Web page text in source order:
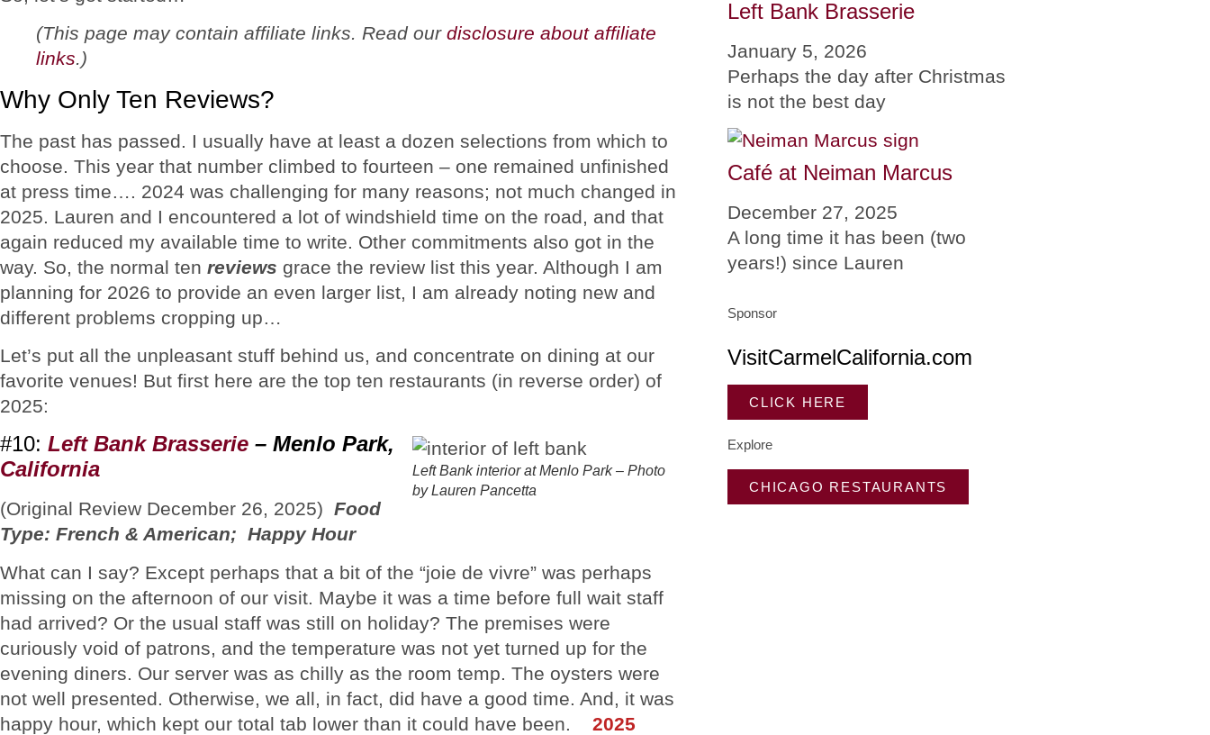
(This page may contain affiliate links. Read our disclosure about affiliate
links.)
Why Only Ten Reviews?
The past has passed. I usually have at least a dozen selections from which to
choose. This year that number climbed to fourteen – one remained unfinished
at press time…. 2024 was challenging for many reasons; not much changed in
2025. Lauren and I encountered a lot of windshield time on the road, and that
again reduced my available time to write. Other commitments also got in the
way. So, the normal ten reviews grace the review list this year. Although I am
planning for 2026 to provide an even larger list, I am already noting new and
different problems cropping up…
Let’s put all the unpleasant stuff behind us, and concentrate on dining at our
favorite venues! But first here are the top ten restaurants (in reverse order) of
2025:
Left Bank interior at Menlo Park – Photo
by Lauren Pancetta
#10: Left Bank Brasserie – Menlo Park,
California
(Original Review December 26, 2025) Food
Type: French & American; Happy Hour
What can I say? Except perhaps that a bit of the “joie de vivre” was perhaps
missing on the afternoon of our visit. Maybe it was a time before full wait staff
had arrived? Or the usual staff was still on holiday? The premises were
curiously void of patrons, and the temperature was not yet turned up for the
evening diners. Our server was as chilly as the room temp. The oysters were
not well presented. Otherwise, we all, in fact, did have a good time. And, it was
happy hour, which kept our total tab lower than it could have been. 2025
Left Bank Brasserie
January 5, 2026
Perhaps the day after Christmas
is not the best day
Café at Neiman Marcus
December 27, 2025
A long time it has been (two
years!) since Lauren
Sponsor
VisitCarmelCalifornia.com
CLICK HERE
Explore
CHICAGO RESTAURANTS